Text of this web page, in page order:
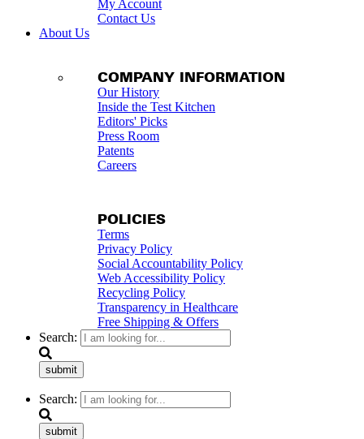
My Account
Contact Us
About Us
COMPANY INFORMATION
Our History
Inside the Test Kitchen
Editors' Picks
Press Room
Patents
Careers
POLICIES
Terms
Privacy Policy
Social Accountability Policy
Web Accessibility Policy
Recycling Policy
Transparency in Healthcare
Free Shipping & Offers
Search:
submit
Search:
submit